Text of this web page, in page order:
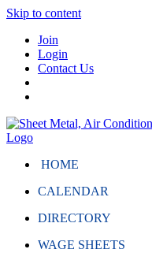
Skip to content
Join
Login
Contact Us
HOME
CALENDAR
DIRECTORY
WAGE SHEETS